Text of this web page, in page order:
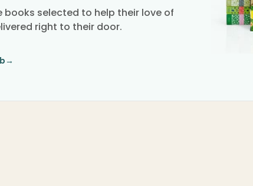
selected to help their love of
right to their door.
→